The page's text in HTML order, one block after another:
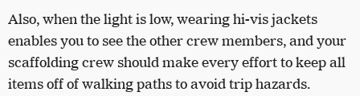
Also, when the light is low, wearing hi-vis jackets
enables you to see the other crew members, and your
scaffolding crew should make every effort to keep all
items off of walking paths to avoid trip hazards.